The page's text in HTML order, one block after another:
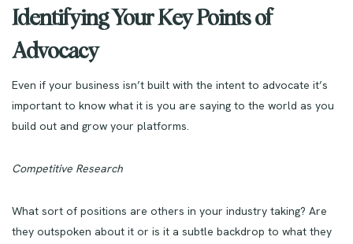
Identifying Your Key Points of
Advocacy
Even if your business isn’t built with the intent to advocate it’s
important to know what it is you are saying to the world as you
build out and grow your platforms.
Competitive Research
What sort of positions are others in your industry taking? Are
they outspoken about it or is it a subtle backdrop to what they